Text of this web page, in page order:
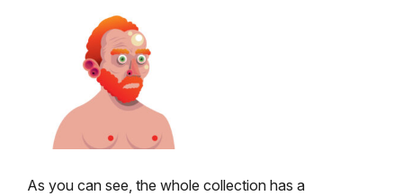
As you can see, the whole collection has a